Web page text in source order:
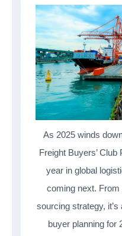
As 2025 winds
Freight Buyers’
year in global
coming next.
sourcing strategy,
buyer planning for